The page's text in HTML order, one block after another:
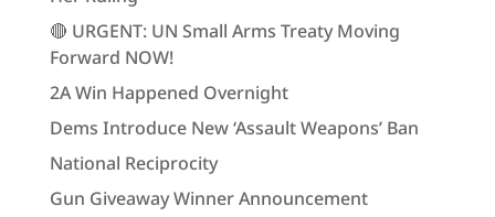
🔴 URGENT: UN Small Arms Treaty Moving
Forward NOW!
2A Win Happened Overnight
Dems Introduce New ‘Assault Weapons’ Ban
National Reciprocity
Gun Giveaway Winner Announcement